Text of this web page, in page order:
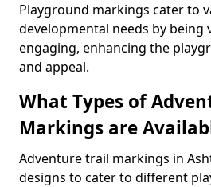
Playground markings cater to
developmental needs by being
engaging, enhancing the
and appeal.
What Types of
Markings are
Adventure trail markings in
designs to cater to different